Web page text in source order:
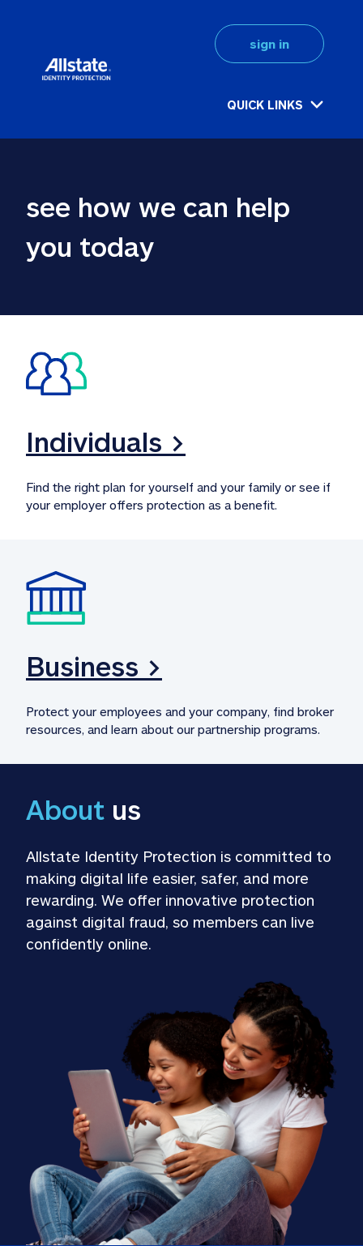
QUICK LINKS
sign in
see how we can help
you today
Individuals >
Find the right plan for yourself and your family or see if
your employer offers protection as a benefit.
Business >
Protect your employees and your company, find broker
resources, and learn about our partnership programs.
About us
Allstate Identity Protection is committed to
making digital life easier, safer, and more
rewarding. We offer innovative protection
against digital fraud, so members can live
confidently online.